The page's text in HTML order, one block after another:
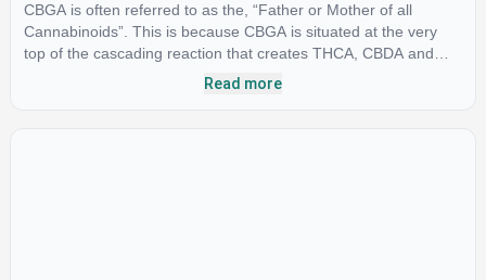
CBGA is often referred to as the, “Father or Mother of all
Cannabinoids”. This is because CBGA is situated at the very
top of the cascading reaction that creates THCA, CBDA and
CBCA which, through decarboxylation, are turned into the three
Read more